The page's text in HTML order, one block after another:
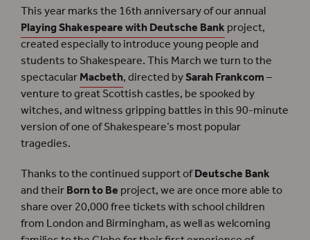
This year marks the 16th anniversary of our annual
Playing Shakespeare with Deutsche Bankproject,
created especially to introduce young people and
students to Shakespeare. This March we turn to the
spectacularMacbeth, directed bySarah Frankcom–
venture to great Scottish castles, be spooked by
witches, and witness gripping battles in this 90-minute
version of one of Shakespeare’s most popular
tragedies.
Thanks to the continued support ofDeutsche Bank
and theirBorn to Beproject, we are once more able to
share over 20,000 free tickets with school children
from London and Birmingham, as well as welcoming